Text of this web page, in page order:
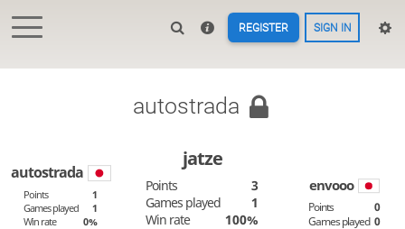
REGISTER SIGN IN
autostrada
autostrada
Points
1
Games played
1
Win rate
0%
jatze
Points
3
Games played
1
Win rate
100%
envooo
Points
0
Games played 0